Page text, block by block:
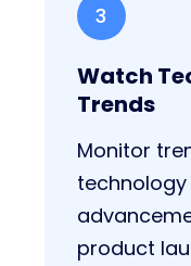
3
Watch
Trends
Monitor
product